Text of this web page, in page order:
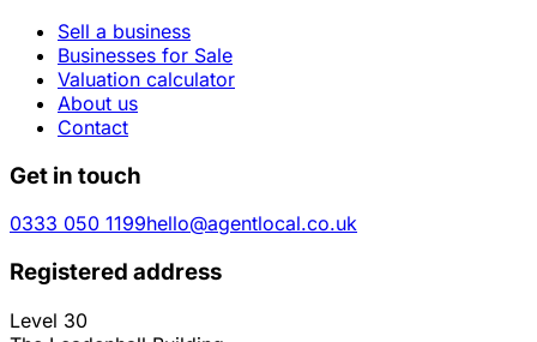
Sell a business
Businesses for Sale
Valuation calculator
About us
Contact
Get in touch
0333 050 1199hello@agentlocal.co.uk
Registered address
Level 30